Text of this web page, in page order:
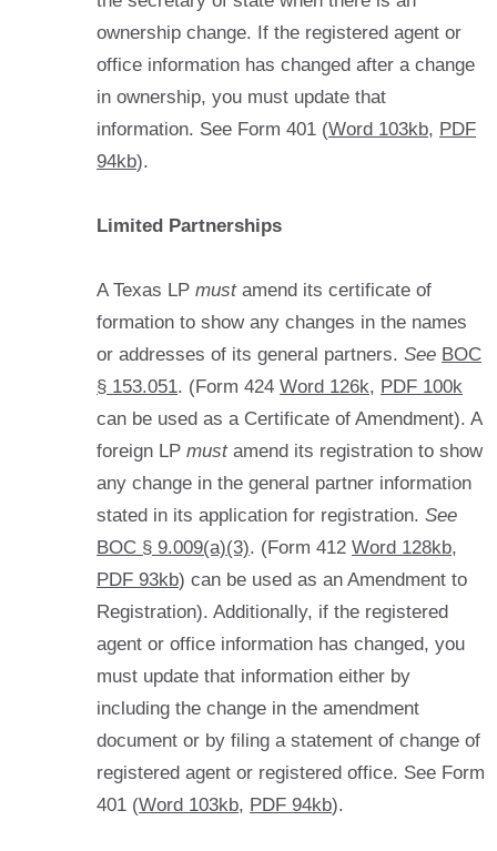
ownership change. If the registered agent or
office information has changed after a change
in ownership, you must update that
information. See Form 401 (Word 103kb, PDF
94kb).
Limited Partnerships
A Texas LPmustamend its certificate of
formation to show any changes in the names
or addresses of its general partners.See BOC
§ 153.051. (Form 424Word 126k, PDF 100k
can be used as a Certificate of Amendment). A
foreign LPmustamend its registration to show
any change in the general partner information
stated in its application for registration.See
BOC § 9.009(a)(3). (Form 412Word 128kb,
PDF 93kb) can be used as an Amendment to
Registration). Additionally, if the registered
agent or office information has changed, you
must update that information either by
including the change in the amendment
document or by filing a statement of change of
registered agent or registered office. See Form
401 (Word 103kb, PDF 94kb).